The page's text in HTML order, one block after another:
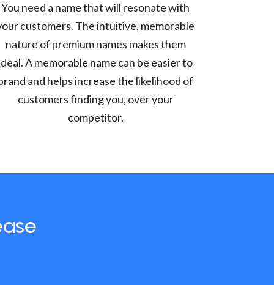
You need a name that will resonate with
customers. The intuitive, memorable
nature of premium names makes them
A memorable name can be easier to
and helps increase the likelihood of
customers finding you, over your
competitor.